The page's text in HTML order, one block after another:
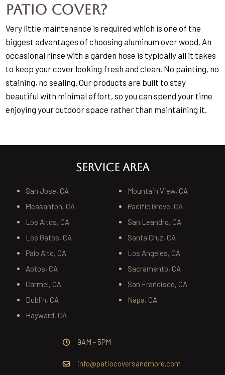
patio cover?
Very little maintenance is required which is one of the
biggest advantages of choosing aluminum over wood. An
occasional rinse with a garden hose is typically all it takes
to keep your cover looking fresh and clean. No painting, no
staining, no sealing. Our products are built to stay
beautiful with minimal effort, so you can spend your time
enjoying your outdoor space rather than maintaining it.
SERVICE AREA
San Jose, CA
Pleasanton, CA
Los Altos, CA
Los Gatos, CA
Palo Alto, CA
Aptos, CA
Carmel, CA
Dublin, CA
Hayward, CA
Mountain View, CA
Pacific Grove, CA
San Leandro, CA
Santa Cruz, CA
Los Angeles, CA
Sacramento, CA
San Francisco, CA
Napa, CA
9AM - 5PM
info@patiocoversandmore.com